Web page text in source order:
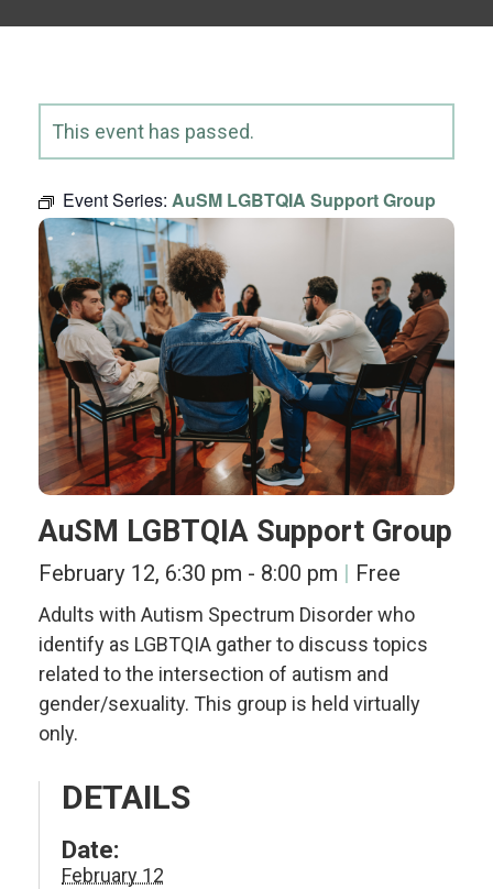
This event has passed.
Event Series: AuSM LGBTQIA Support Group
AuSM LGBTQIA Support Group
February 12, 6:30 pm - 8:00 pm Free
Adults with Autism Spectrum Disorder who
identify as LGBTQIA gather to discuss topics
related to the intersection of autism and
gender/sexuality. This group is held virtually
only.
DETAILS
Date:
February 12